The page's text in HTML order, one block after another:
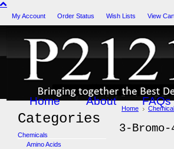
My Account Order Status Wish Lists View
Home About FAQs
Categories
Chemicals
Amino Acids
Home
3-